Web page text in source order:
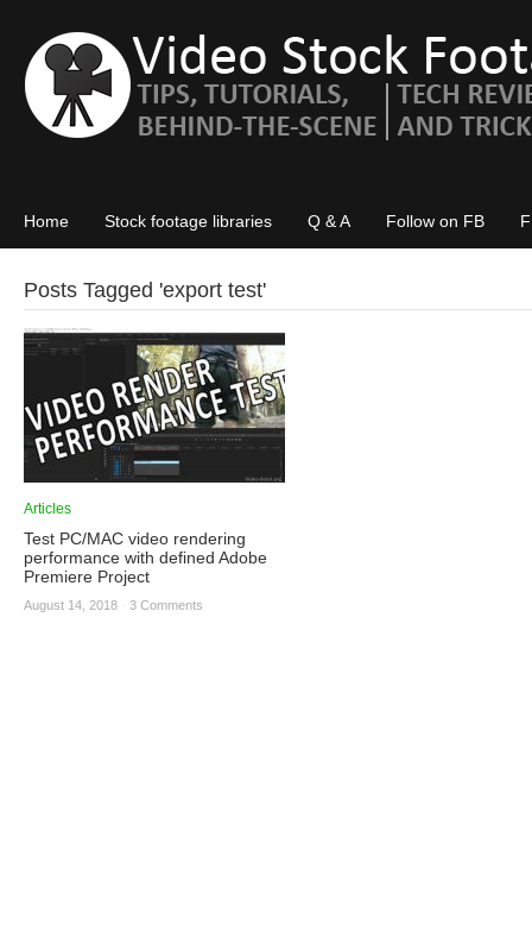
Home Stock footage libraries Q & A Follow on FB
Posts Tagged 'export test'
Articles
Test PC/MAC video rendering
performance with defined Adobe
Premiere Project
August 14, 2018 3 Comments